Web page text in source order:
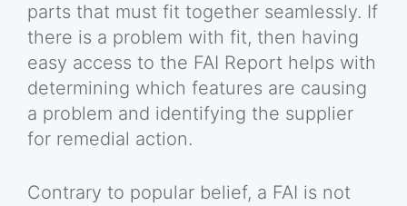
parts that must fit together seamlessly. If
there is a problem with fit, then having
easy access to the FAI Report helps with
determining which features are causing
a problem and identifying the supplier
for remedial action.
Contrary to popular belief, a FAI is not